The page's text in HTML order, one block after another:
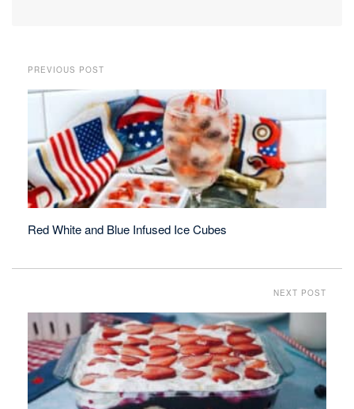
PREVIOUS POST
Red White and Blue Infused Ice Cubes
NEXT POST